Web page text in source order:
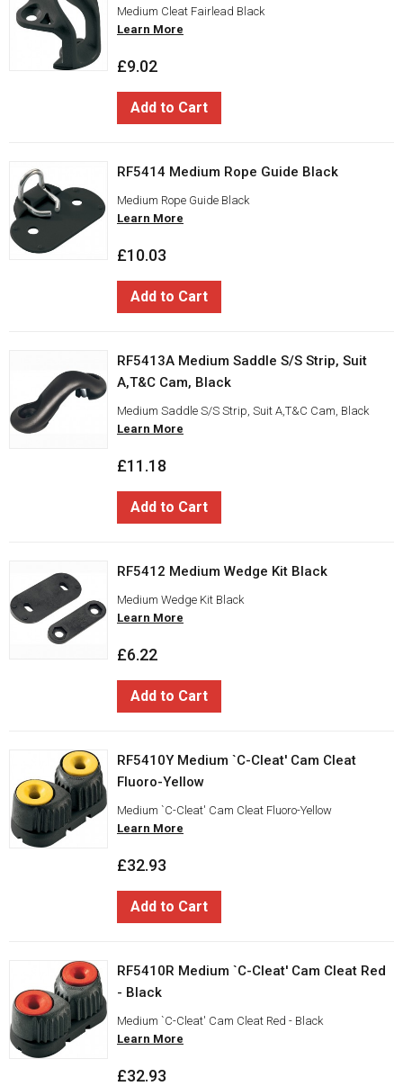
Medium Cleat Fairlead Black
Learn More
£9.02
Add to Cart
RF5414 Medium Rope Guide Black
Medium Rope Guide Black
Learn More
£10.03
Add to Cart
RF5413A Medium Saddle S/S Strip, Suit
A,T&C Cam, Black
Medium Saddle S/S Strip, Suit A,T&C Cam, Black
Learn More
£11.18
Add to Cart
RF5412 Medium Wedge Kit Black
Medium Wedge Kit Black
Learn More
£6.22
Add to Cart
RF5410Y Medium `C-Cleat' Cam Cleat
Fluoro-Yellow
Medium `C-Cleat' Cam Cleat Fluoro-Yellow
Learn More
£32.93
Add to Cart
RF5410R Medium `C-Cleat' Cam Cleat Red
- Black
Medium `C-Cleat' Cam Cleat Red - Black
Learn More
£32.93